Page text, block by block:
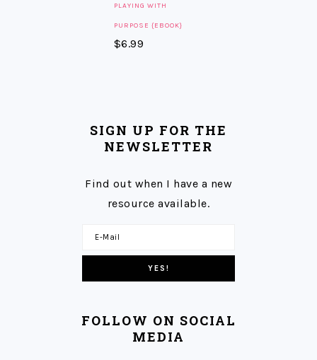
PLAYING WITH
PURPOSE {EBOOK}
$6.99
SIGN UP FOR THE
NEWSLETTER
Find out when I have a new
resource available.
FOLLOW ON SOCIAL
MEDIA